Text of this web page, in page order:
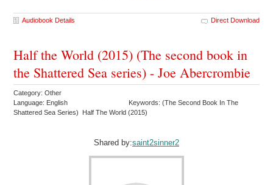
Audiobook Details Direct Download
Half the World (2015) (The second book in
the Shattered Sea series) - Joe Abercrombie
Category: Other
Language: English
Keywords: (The Second Book In The
Shattered Sea Series) Half The World (2015)
Shared by:saint2sinner2